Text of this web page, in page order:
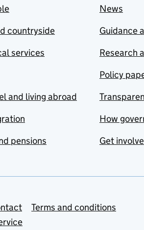
countryside
services
and living abroad
pensions
News
Guidance
Research
Policy
How
Get
Terms and conditions